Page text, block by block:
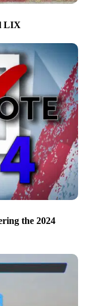
LIX
the 2024